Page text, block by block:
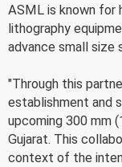
ASML is known for
lithography
advance small size
"Through this
establishment and
upcoming 300 mm
Gujarat. This
context of the